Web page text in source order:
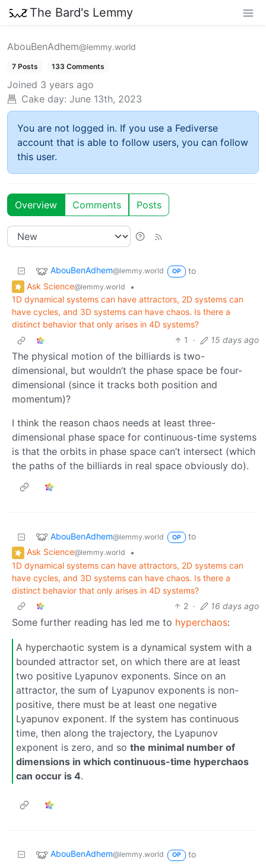
The Bard's Lemmy
AbouBenAdhem@lemmy.world
7 Posts 133 Comments
Joined 3 years ago
Cake day: June 13th, 2023
You are not logged in. If you use a Fediverse
account that is able to follow users, you can follow
this user.
Overview Comments Posts
AbouBenAdhem@lemmy.world OP
to
Ask Science@lemmy.world
•
1D dynamical systems can have attractors, 2D systems can
have cycles, and 3D systems can have chaos. Is there a
distinct behavior that only arises in 4D systems?
1
· 15 days ago
The physical motion of the billiards is two-
dimensional, but wouldn’t the phase space be four-
dimensional (since it tracks both position and
momentum)?
I think the reason chaos needs at least three-
dimensional phase space for continuous-time systems
is that the orbits in phase space can’t intersect (which
the paths of the billiards in real space obviously do).
AbouBenAdhem@lemmy.world OP
to
Ask Science@lemmy.world
•
1D dynamical systems can have attractors, 2D systems can
have cycles, and 3D systems can have chaos. Is there a
distinct behavior that only arises in 4D systems?
2 · 16 days ago
Some further reading has led me to hyperchaos:
A hyperchaotic system is a dynamical system with a
bounded attractor set, on which there are at least
two positive Lyapunov exponents. Since on an
attractor, the sum of Lyapunov exponents is non-
positive, there must be at least one negative
Lyapunov exponent. If the system has continuous
time, then along the trajectory, the Lyapunov
exponent is zero, and so the minimal number of
dimensions in which continuous-time hyperchaos
can occur is 4.
AbouBenAdhem@lemmy.world OP
to